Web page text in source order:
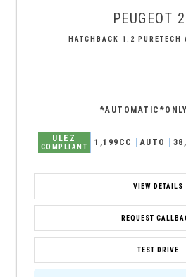
PEUGEOT
HATCHBACK 1.2
ULEZ
COMPLIANT 1,199CC AUTO
VIEW DETAILS
REQUEST
TEST DRIVE